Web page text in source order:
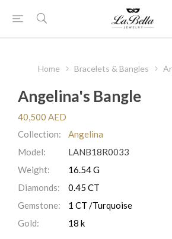
Home Bracelets & Bangles
Angelina's Bangle
40,500 AED
Collection:
Angelina
Model:
LANB18R0033
Weight:
16.54 G
Diamonds:
0.45 CT
Gemstone:
1 CT /Turquoise
Gold:
18 k